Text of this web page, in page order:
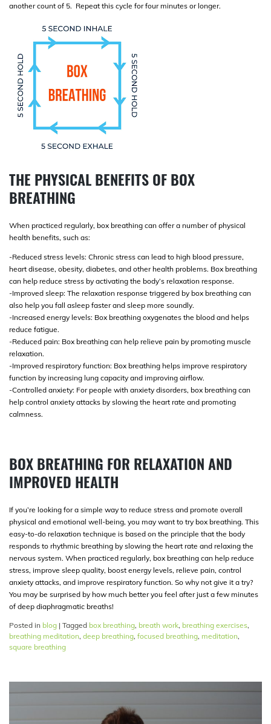
another count of 5. Repeat this cycle for four minutes or longer.
THE PHYSICAL BENEFITS OF BOX
BREATHING
When practiced regularly, box breathing can offer a number of physical
health benefits, such as:
-Reduced stress levels: Chronic stress can lead to high blood pressure,
heart disease, obesity, diabetes, and other health problems. Box breathing
can help reduce stress by activating the body’s relaxation response.
-Improved sleep: The relaxation response triggered by box breathing can
also help you fall asleep faster and sleep more soundly.
-Increased energy levels: Box breathing oxygenates the blood and helps
reduce fatigue.
-Reduced pain: Box breathing can help relieve pain by promoting muscle
relaxation.
-Improved respiratory function: Box breathing helps improve respiratory
function by increasing lung capacity and improving airflow.
-Controlled anxiety: For people with anxiety disorders, box breathing can
help control anxiety attacks by slowing the heart rate and promoting
calmness.
BOX BREATHING FOR RELAXATION AND
IMPROVED HEALTH
If you’re looking for a simple way to reduce stress and promote overall
physical and emotional well-being, you may want to try box breathing. This
easy-to-do relaxation technique is based on the principle that the body
responds to rhythmic breathing by slowing the heart rate and relaxing the
nervous system. When practiced regularly, box breathing can help reduce
stress, improve sleep quality, boost energy levels, relieve pain, control
anxiety attacks, and improve respiratory function. So why not give it a try?
You may be surprised by how much better you feel after just a few minutes
of deep diaphragmatic breaths!
Posted in blog | Tagged box breathing, breath work, breathing exercises,
breathing meditation, deep breathing, focused breathing, meditation,
square breathing